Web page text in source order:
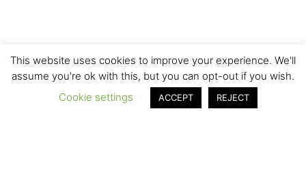
This website uses cookies to improve your experience. We'll
assume you're ok with this, but you can opt-out if you wish.
Cookie settings
ACCEPT REJECT